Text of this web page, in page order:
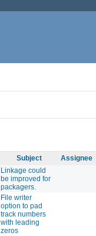
Subject Assignee
Linkage could
be improved for
packagers.
File writer
option to pad
track numbers
with leading
zeros